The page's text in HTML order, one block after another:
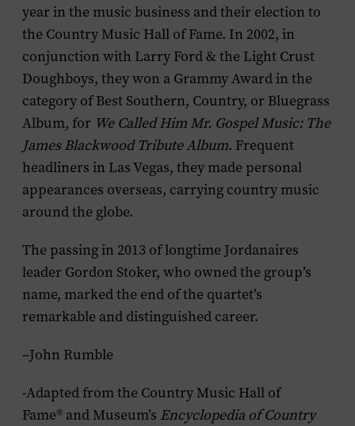
year in the music business and their election to
the Country Music Hall of Fame. In 2002, in
conjunction with Larry Ford & the Light Crust
Doughboys, they won a Grammy Award in the
category of Best Southern, Country, or Bluegrass
Album, for We Called Him Mr. Gospel Music: The
James Blackwood Tribute Album. Frequent
headliners in Las Vegas, they made personal
appearances overseas, carrying country music
around the globe.
The passing in 2013 of longtime Jordanaires
leader Gordon Stoker, who owned the group’s
name, marked the end of the quartet’s
remarkable and distinguished career.
–John Rumble
-Adapted from the Country Music Hall of
Fame® and Museum’s Encyclopedia of Country